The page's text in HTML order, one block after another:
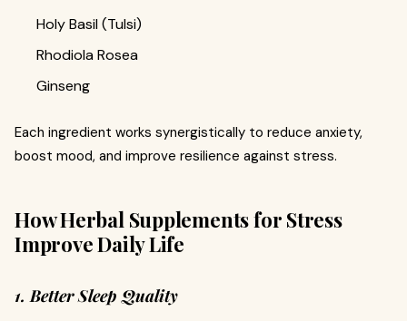
Holy Basil (Tulsi)
Rhodiola Rosea
Ginseng
Each ingredient works synergistically to reduce anxiety,
boost mood, and improve resilience against stress.
How Herbal Supplements for Stress
Improve Daily Life
1. Better Sleep Quality